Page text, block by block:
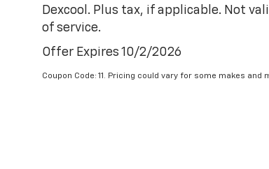
Dexcool. Plus tax, if applicable. Not
of service.
Offer Expires 10/2/2026
Coupon Code: 11. Pricing could vary for some makes